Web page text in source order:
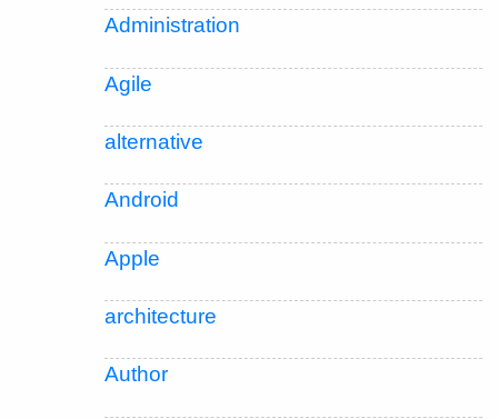
Administration
Agile
alternative
Android
Apple
architecture
Author